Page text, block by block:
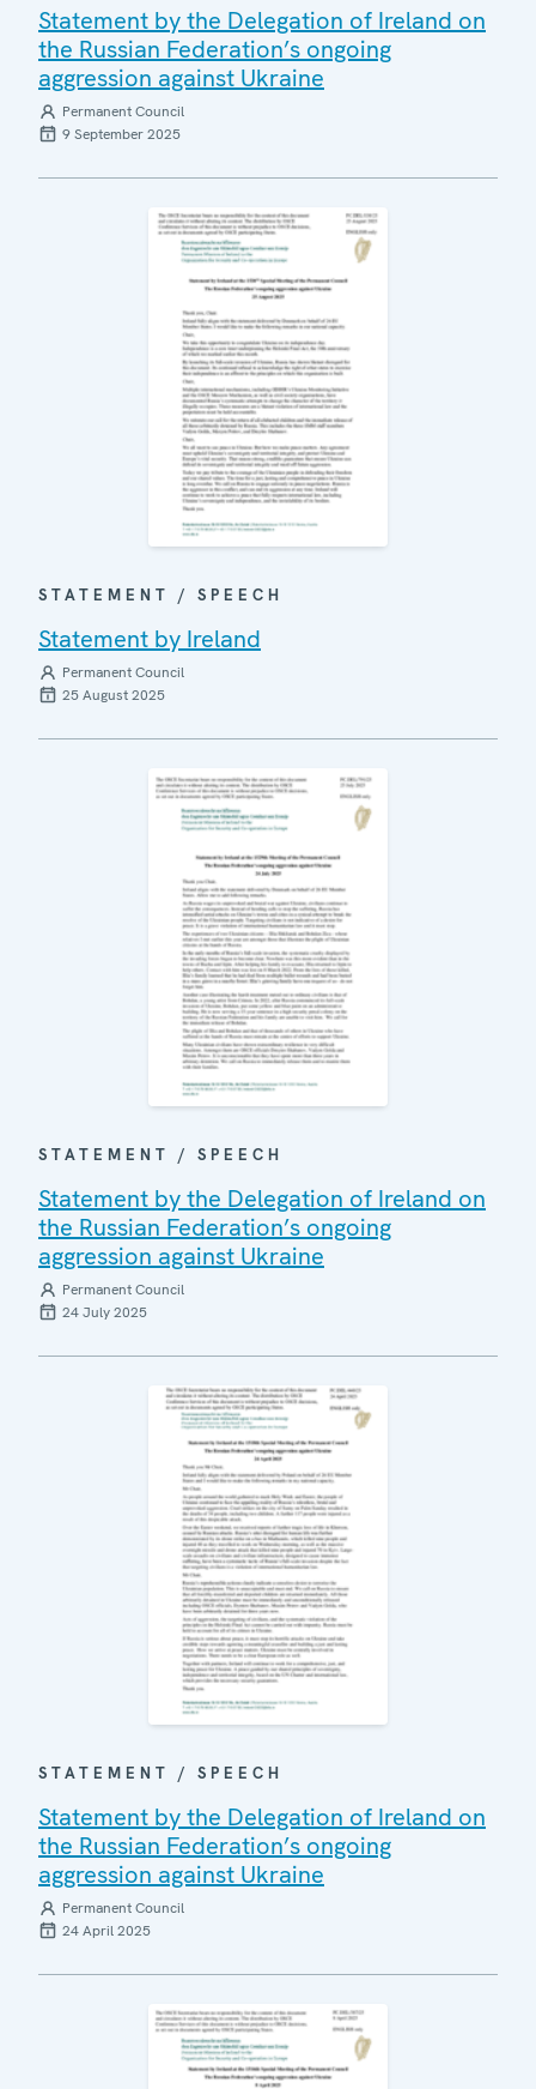
Statement by the Delegation of Ireland on
the Russian Federation’s ongoing
aggression against Ukraine
Permanent Council
9 September 2025
STATEMENT / SPEECH
Statement by Ireland
Permanent Council
25 August 2025
STATEMENT / SPEECH
Statement by the Delegation of Ireland on
the Russian Federation’s ongoing
aggression against Ukraine
Permanent Council
24 July 2025
STATEMENT / SPEECH
Statement by the Delegation of Ireland on
the Russian Federation’s ongoing
aggression against Ukraine
Permanent Council
24 April 2025